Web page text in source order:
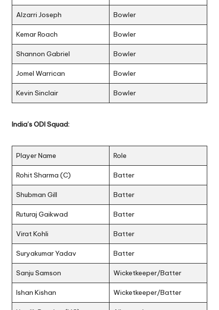
Alzarri Joseph Bowler
Kemar Roach Bowler
Shannon Gabriel Bowler
Jomel Warrican Bowler
Kevin Sinclair Bowler
India’s ODI Squad:
Player Name Role
Rohit Sharma (C) Batter
Shubman Gill Batter
Ruturaj Gaikwad Batter
Virat Kohli Batter
Suryakumar Yadav Batter
Sanju Samson Wicketkeeper/Batter
Ishan Kishan Wicketkeeper/Batter